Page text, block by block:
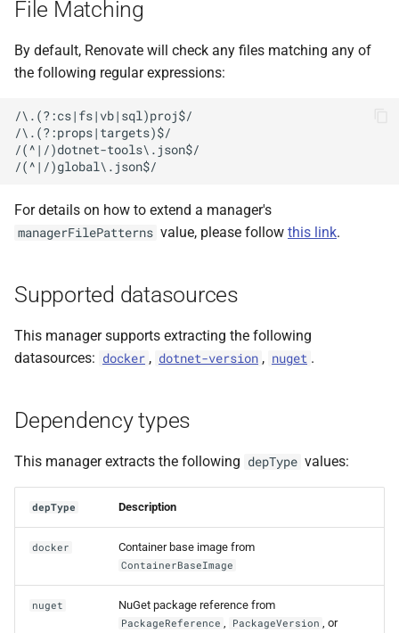
s
e
a
c
h
i
n
pinned versions
Getting updates for non-
pinned (bare) versions
Workload restore
File Matching
By default, Renovate will check any files matching any of
the following regular expressions:
/\.(?:cs|fs|vb|sql)proj$/
/\.(?:props|targets)$/
/(^|/)dotnet-tools\.json$/
For details on how to extend a manager's
managerFilePatterns value, please follow this link.
Supported datasources
This manager supports extracting the following
datasources: docker , dotnet-version , nuget .
Dependency types
This manager extracts the following depType values:
depType Description
docker Container base image from
ContainerBaseImage
nuget NuGet package reference from
PackageReference , PackageVersion , or